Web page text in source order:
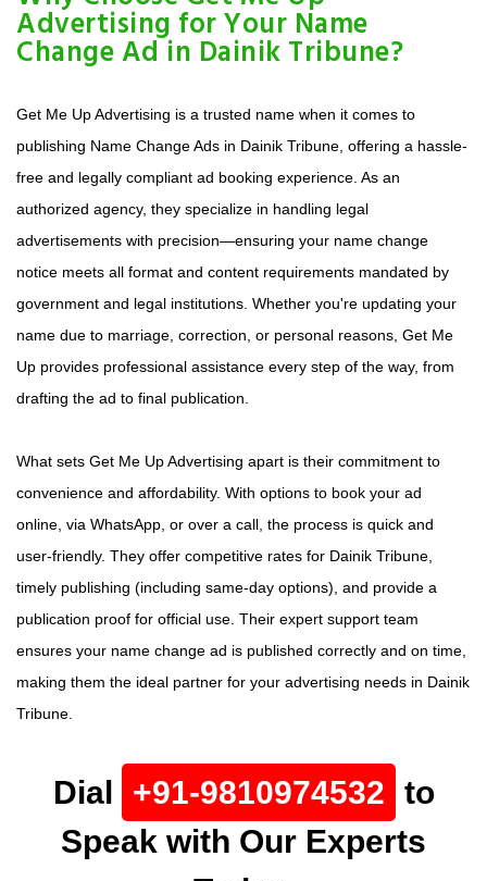
Advertising for Your Name
Change Ad in Dainik Tribune?
Get Me Up Advertising is a trusted name when it comes to
publishing Name Change Ads in Dainik Tribune, offering a hassle-
free and legally compliant ad booking experience. As an
authorized agency, they specialize in handling legal
advertisements with precision—ensuring your name change
notice meets all format and content requirements mandated by
government and legal institutions. Whether you're updating your
name due to marriage, correction, or personal reasons, Get Me
Up provides professional assistance every step of the way, from
drafting the ad to final publication.
What sets Get Me Up Advertising apart is their commitment to
convenience and affordability. With options to book your ad
online, via WhatsApp, or over a call, the process is quick and
user-friendly. They offer competitive rates for Dainik Tribune,
timely publishing (including same-day options), and provide a
publication proof for official use. Their expert support team
ensures your name change ad is published correctly and on time,
making them the ideal partner for your advertising needs in Dainik
Tribune.
Dial +91-9810974532 to
Speak with Our Experts